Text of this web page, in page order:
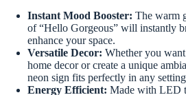
Instant Mood Booster: The warm
of “Hello Gorgeous” will instantly
enhance your space.
Versatile Decor: Whether you
home decor or create a unique
neon sign fits perfectly in any
Energy Efficient: Made with LED